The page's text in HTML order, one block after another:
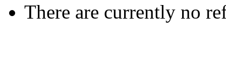
There are currently no